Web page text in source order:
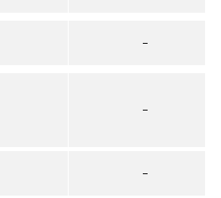
–
–
–